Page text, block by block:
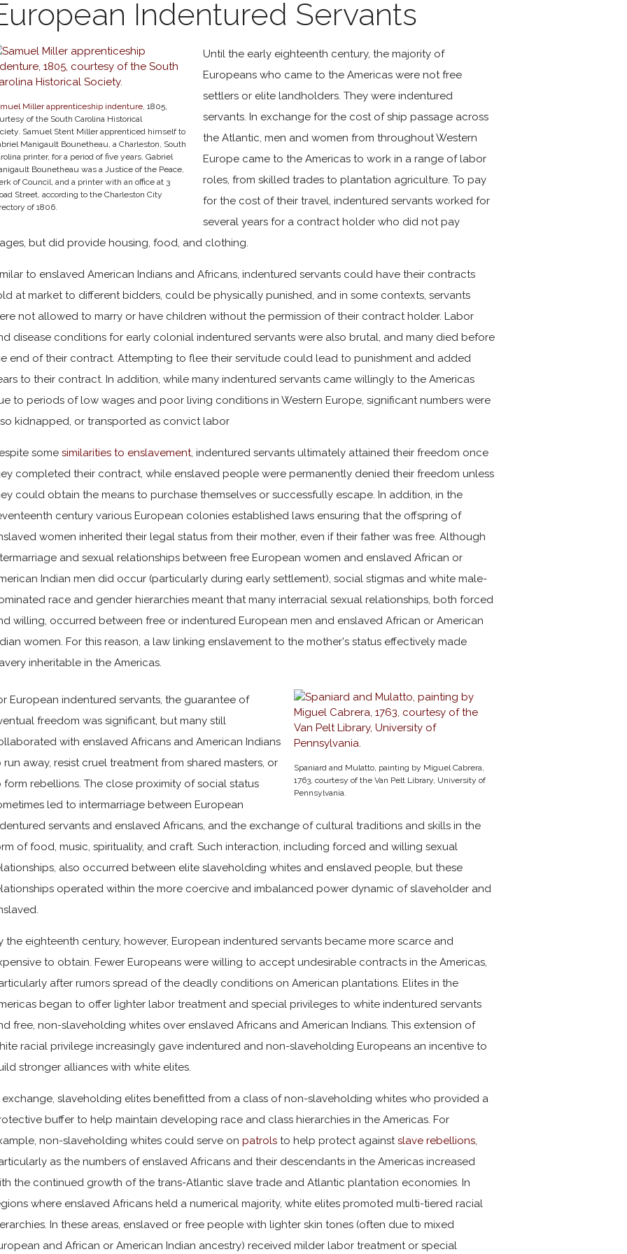
Indentured Servants
Miller apprenticeship indenture, 1805,
of the South Carolina Historical
Samuel Stent Miller apprenticed himself to
Manigault Bounetheau, a Charleston, South
printer, for a period of five years. Gabriel
Bounetheau was a Justice of the Peace,
of Council, and a printer with an office at 3
Street, according to the Charleston City
of 1806.
Until the early eighteenth century, the majority of
Europeans who came to the Americas were not free
settlers or elite landholders. They were indentured
servants. In exchange for the cost of ship passage across
the Atlantic, men and women from throughout Western
Europe came to the Americas to work in a range of labor
roles, from skilled trades to plantation agriculture. To pay
for the cost of their travel, indentured servants worked for
several years for a contract holder who did not pay
but did provide housing, food, and clothing.
to enslaved American Indians and Africans, indentured servants could have their contracts
at market to different bidders, could be physically punished, and in some contexts, servants
not allowed to marry or have children without the permission of their contract holder. Labor
disease conditions for early colonial indentured servants were also brutal, and many died before
end of their contract. Attempting to flee their servitude could lead to punishment and added
to their contract. In addition, while many indentured servants came willingly to the Americas
to periods of low wages and poor living conditions in Western Europe, significant numbers were
kidnapped, or transported as convict labor
somesimilarities to enslavement, indentured servants ultimately attained their freedom once
completed their contract, while enslaved people were permanently denied their freedom unless
could obtain the means to purchase themselves or successfully escape. In addition, in the
century various European colonies established laws ensuring that the offspring of
women inherited their legal status from their mother, even if their father was free. Although
and sexual relationships between free European women and enslaved African or
Indian men did occur (particularly during early settlement), social stigmas and white male-
race and gender hierarchies meant that many interracial sexual relationships, both forced
willing, occurred between free or indentured European men and enslaved African or American
women. For this reason, a law linking enslavement to the mother's status effectively made
inheritable in the Americas.
Spaniard and Mulatto, painting by Miguel Cabrera,
1763, courtesy of the Van Pelt Library, University of
Pennsylvania.
European indentured servants, the guarantee of
freedom was significant, but many still
with enslaved Africans and American Indians
run away, resist cruel treatment from shared masters, or
form rebellions. The close proximity of social status
led to intermarriage between European
servants and enslaved Africans, and the exchange of cultural traditions and skills in the
of food, music, spirituality, and craft. Such interaction, including forced and willing sexual
also occurred between elite slaveholding whites and enslaved people, but these
operated within the more coercive and imbalanced power dynamic of slaveholder and
the eighteenth century, however, European indentured servants became more scarce and
to obtain. Fewer Europeans were willing to accept undesirable contracts in the Americas,
after rumors spread of the deadly conditions on American plantations. Elites in the
began to offer lighter labor treatment and special privileges to white indentured servants
free, non-slaveholding whites over enslaved Africans and American Indians. This extension of
racial privilege increasingly gave indentured and non-slaveholding Europeans an incentive to
stronger alliances with white elites.
exchange, slaveholding elites benefitted from a class of non-slaveholding whites who provided a
buffer to help maintain developing race and class hierarchies in the Americas. For
non-slaveholding whites could serve onpatrols to help protect againstslave rebellions,
as the numbers of enslaved Africans and their descendants in the Americas increased
the continued growth of the trans-Atlantic slave trade and Atlantic plantation economies. In
where enslaved Africans held a numerical majority, white elites promoted multi-tiered racial
In these areas, enslaved or free people with lighter skin tones (often due to mixed
and African or American Indian ancestry) received milder labor treatment or special